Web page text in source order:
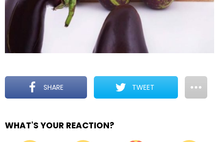
SHARE TWEET
WHAT'S YOUR REACTION?